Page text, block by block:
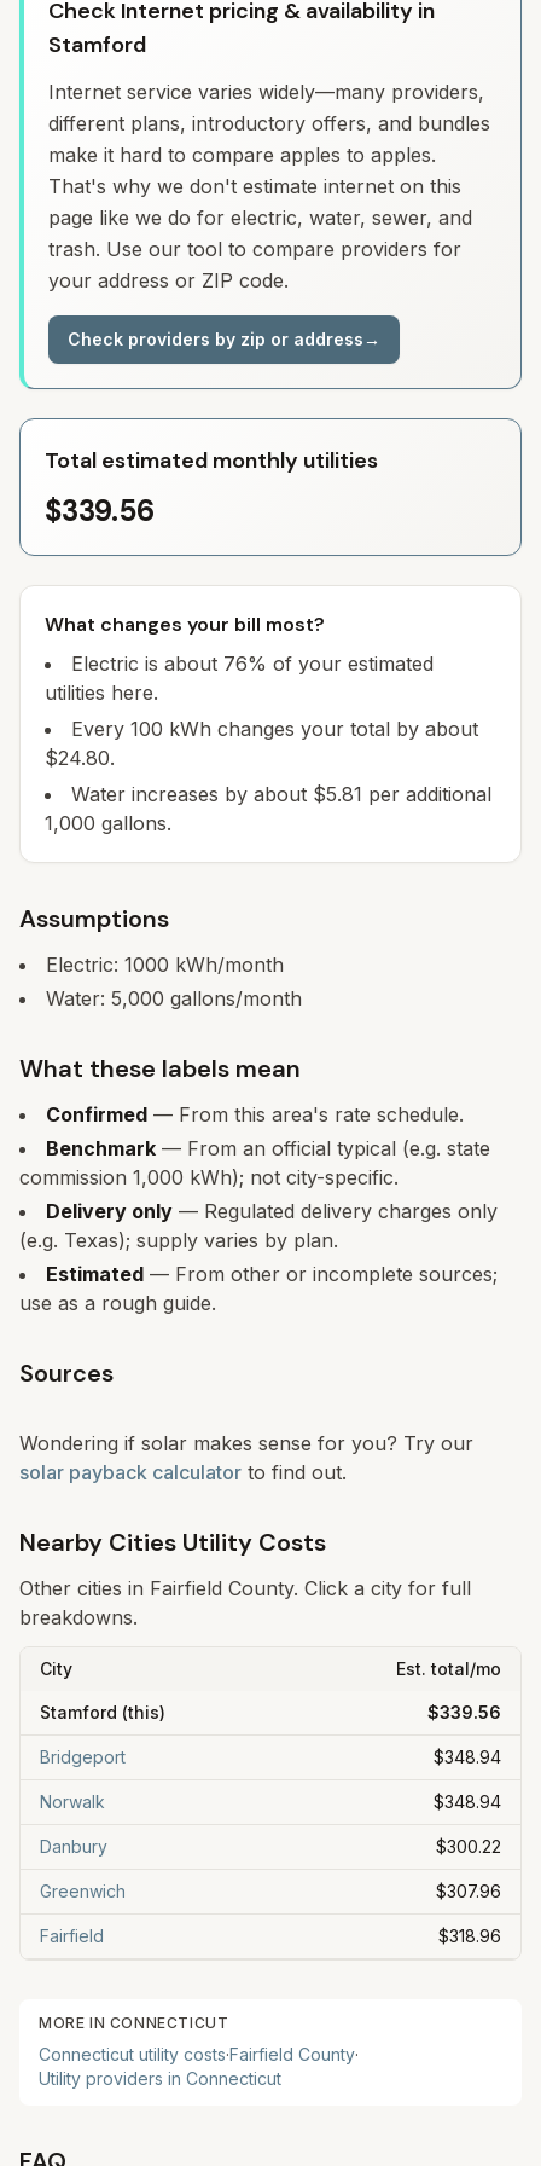
Check Internet pricing & availability in
Stamford
Internet service varies widely—many providers,
different plans, introductory offers, and bundles
make it hard to compare apples to apples.
That's why we don't estimate internet on this
page like we do for electric, water, sewer, and
trash. Use our tool to compare providers for
your address or ZIP code.
Check providers by zip or address→
Total estimated monthly utilities
$339.56
What changes your bill most?
Electric is about 76% of your estimated
utilities here.
Every 100 kWh changes your total by about
$24.80.
Water increases by about $5.81 per additional
1,000 gallons.
Assumptions
Electric: 1000 kWh/month
Water: 5,000 gallons/month
What these labels mean
Confirmed — From this area's rate schedule.
Benchmark — From an official typical (e.g. state
commission 1,000 kWh); not city-specific.
Delivery only — Regulated delivery charges only
(e.g. Texas); supply varies by plan.
Estimated — From other or incomplete sources;
use as a rough guide.
Sources
Wondering if solar makes sense for you? Try our
solar payback calculator to find out.
Nearby Cities Utility Costs
Other cities in Fairfield County. Click a city for full
breakdowns.
City Est. total/mo
Stamford (this) $339.56
Bridgeport $348.94
Norwalk $348.94
Danbury $300.22
Greenwich $307.96
Fairfield $318.96
MORE IN CONNECTICUT
Connecticut utility costs·Fairfield County·
Utility providers in Connecticut